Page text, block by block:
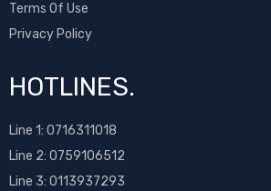
Terms Of Use
Privacy Policy
HOTLINES.
Line 1: 0716311018
Line 2: 0759106512
Line 3: 0113937293